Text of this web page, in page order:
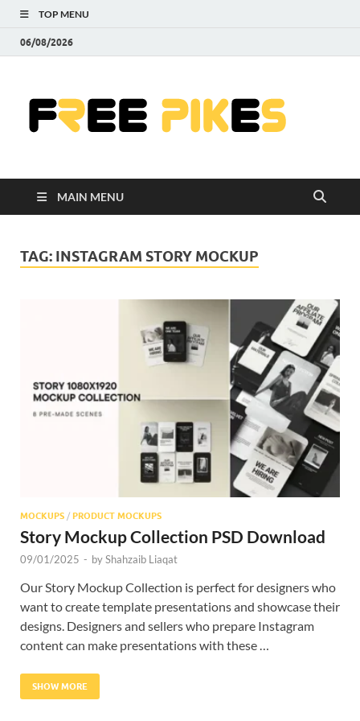
TOP MENU
06/08/2026
MAIN MENU
TAG: INSTAGRAM STORY MOCKUP
MOCKUPS / PRODUCT MOCKUPS
Story Mockup Collection PSD Download
09/01/2025 - byShahzaib Liaqat
Our Story Mockup Collection is perfect for designers who
want to create template presentations and showcase their
designs. Designers and sellers who prepare Instagram
content can make presentations with these …
SHOW MORE